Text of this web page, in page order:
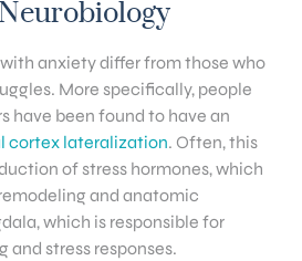
anxiety differ from those who
More specifically, people
have been found to have an
cortex lateralization. Often, this
of stress hormones, which
and anatomic
which is responsible for
stress responses.